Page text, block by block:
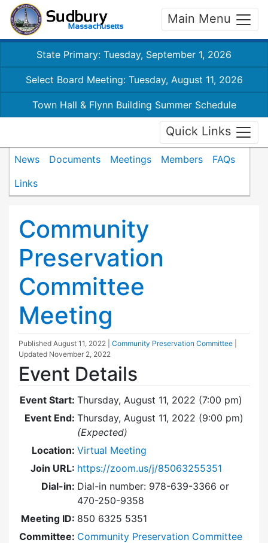
Main Menu
State Primary: Tuesday, September 1, 2026
Select Board Meeting: Tuesday, August 11, 2026
Town Hall & Flynn Building Summer Schedule
Quick Links
News Documents Meetings Members
FAQs
Links
Community
Preservation
Committee
Meeting
Published August 11, 2022 Community Preservation Committee
Updated November 2, 2022
Event Details
Event Start: Thursday, August 11, 2022 (7:00 pm)
Event End: Thursday, August 11, 2022 (9:00 pm)
(Expected)
Location: Virtual Meeting
Join URL: https://zoom.us/j/85063255351
Dial-in: Dial-in number: 978-639-3366 or
470-250-9358
Meeting ID: 850 6325 5351
Committee: Community Preservation Committee